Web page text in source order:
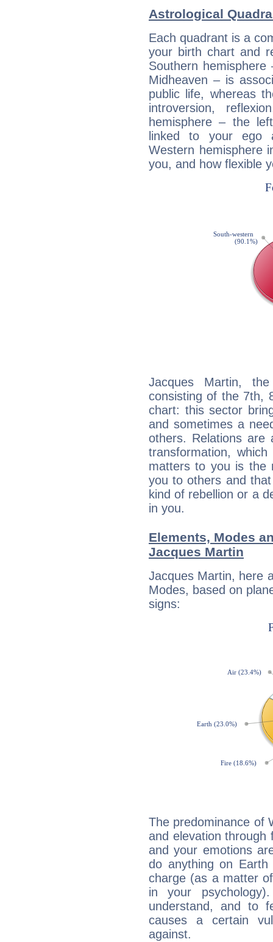
Astrological
Each quadrant is a
your birth chart and
Southern
Midheaven – is
public life, whereas
introversion,
hemisphere – the
linked to your ego
Western hemisphere
you, and how flexible
Jacques Martin,
consisting of the 7th,
chart: this sector
and sometimes a
others. Relations are
transformation,
matters to you is the
you to others and
kind of rebellion or a
in you.
Elements, Modes
Jacques Martin
Jacques Martin, here
Modes, based on
signs:
The predominance of
and elevation through
and your emotions
do anything on
charge (as a matter
in your
understand, and to
causes a certain
against.